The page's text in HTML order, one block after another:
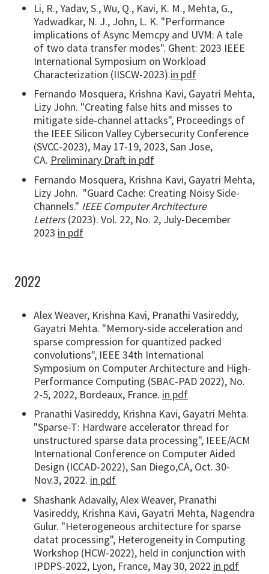
Li, R., Yadav, S., Wu, Q., Kavi, K. M., Mehta, G.,
Yadwadkar, N. J., John, L. K. "Performance
implications of Async Memcpy and UVM: A tale
of two data transfer modes". Ghent: 2023 IEEE
International Symposium on Workload
Characterization (IISCW-2023).in pdf
Fernando Mosquera, Krishna Kavi, Gayatri Mehta,
Lizy John. "Creating false hits and misses to
mitigate side-channel attacks", Proceedings of
the IEEE Silicon Valley Cybersecurity Conference
(SVCC-2023), May 17-19, 2023, San Jose,
CA. Preliminary Draft in pdf
Fernando Mosquera, Krishna Kavi, Gayatri Mehta,
Lizy John. "Guard Cache: Creating Noisy Side-
Channels." IEEE Computer Architecture
Letters(2023). Vol. 22, No. 2, July-December
2023 in pdf
2022
Alex Weaver, Krishna Kavi, Pranathi Vasireddy,
Gayatri Mehta. "Memory-side acceleration and
sparse compression for quantized packed
convolutions", IEEE 34th International
Symposium on Computer Architecture and High-
Performance Computing (SBAC-PAD 2022), No.
2-5, 2022, Bordeaux, France. in pdf
Pranathi Vasireddy, Krishna Kavi, Gayatri Mehta.
"Sparse-T: Hardware accelerator thread for
unstructured sparse data processing", IEEE/ACM
International Conference on Computer Aided
Design (ICCAD-2022), San Diego,CA, Oct. 30-
Nov.3, 2022. in pdf
Shashank Adavally, Alex Weaver, Pranathi
Vasireddy, Krishna Kavi, Gayatri Mehta, Nagendra
Gulur. "Heterogeneous architecture for sparse
datat processing", Heterogeneity in Computing
Workshop (HCW-2022), held in conjunction with
IPDPS-2022, Lyon, France, May 30, 2022 in pdf